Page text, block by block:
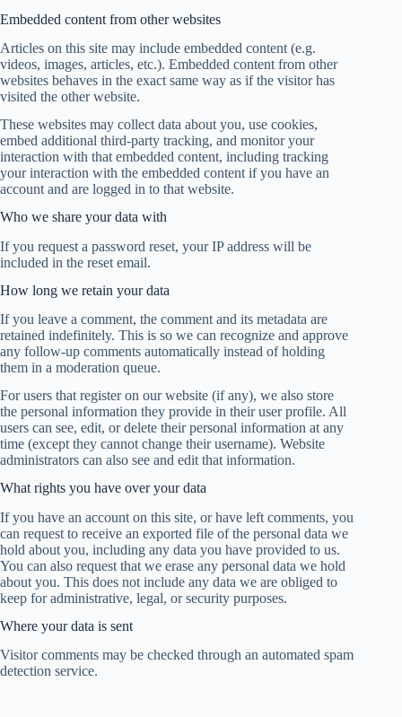
Embedded content from other websites
Articles on this site may include embedded content (e.g.
videos, images, articles, etc.). Embedded content from other
websites behaves in the exact same way as if the visitor has
visited the other website.
These websites may collect data about you, use cookies,
embed additional third-party tracking, and monitor your
interaction with that embedded content, including tracking
your interaction with the embedded content if you have an
account and are logged in to that website.
Who we share your data with
If you request a password reset, your IP address will be
included in the reset email.
How long we retain your data
If you leave a comment, the comment and its metadata are
retained indefinitely. This is so we can recognize and approve
any follow-up comments automatically instead of holding
them in a moderation queue.
For users that register on our website (if any), we also store
the personal information they provide in their user profile. All
users can see, edit, or delete their personal information at any
time (except they cannot change their username). Website
administrators can also see and edit that information.
What rights you have over your data
If you have an account on this site, or have left comments, you
can request to receive an exported file of the personal data we
hold about you, including any data you have provided to us.
You can also request that we erase any personal data we hold
about you. This does not include any data we are obliged to
keep for administrative, legal, or security purposes.
Where your data is sent
Visitor comments may be checked through an automated spam
detection service.